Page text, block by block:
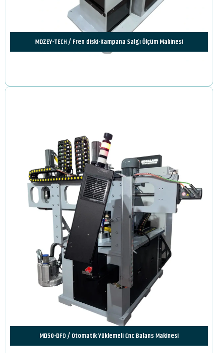
Review
MDZEY-TECH / Fren diski-Kampana Salgı Ölçüm Makinesi
MD50-DFO / Otomatik Yüklemeli Cnc Balans Makinesi